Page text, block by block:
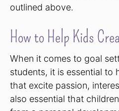
outlined above.
How to Help Kids
When it comes to goal
students, it is essential to
that excite passion,
also essential that